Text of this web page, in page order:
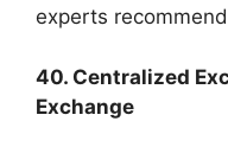
experts recommend
40. Centralized
Exchange